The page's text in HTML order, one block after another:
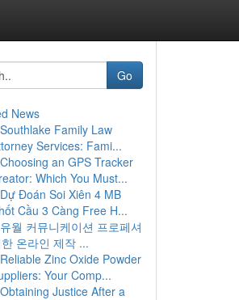
Go
News
Southlake Family Law
Services: Fami...
Choosing an GPS Tracker
Which You Must...
Dự Đoán Soi Xiên 4 MB
Cầu 3 Càng Free H...
유월 커뮤니케이션 프로페셔
온라인 제작 ...
Reliable Zinc Oxide Powder
Your Comp...
Obtaining Justice After a